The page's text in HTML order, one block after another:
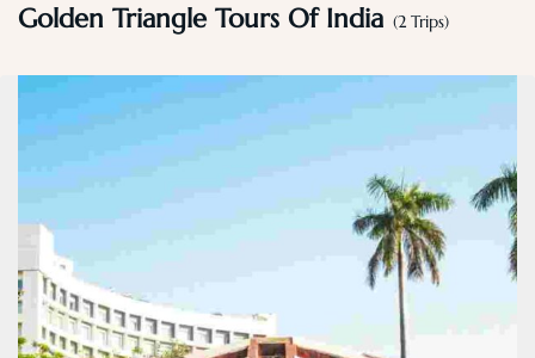
Golden Triangle Tours Of India (2 Trips)